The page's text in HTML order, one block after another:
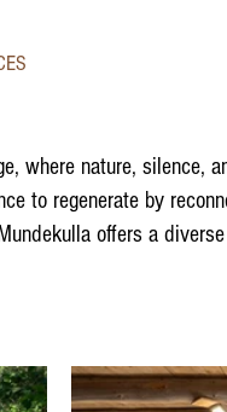
where nature,
to regenerate by
offers a